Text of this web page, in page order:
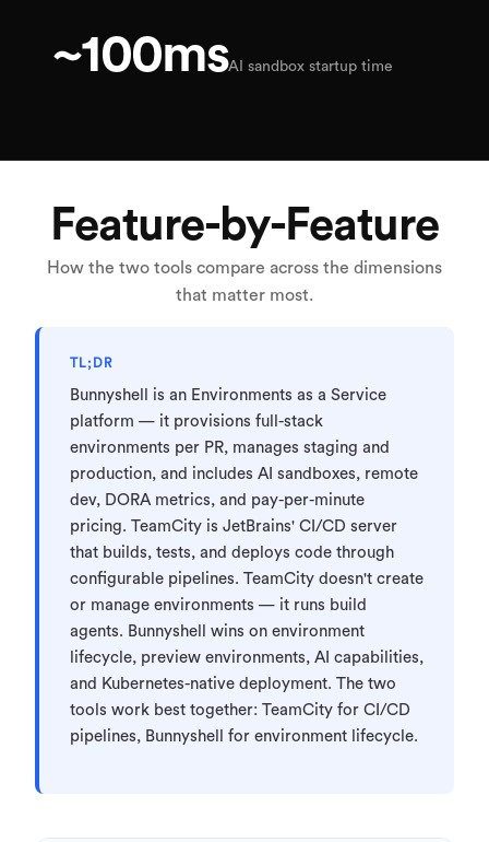
~100msAI sandbox startup time
Feature-by-Feature
How the two tools compare across the dimensions
that matter most.
TL;DR
Bunnyshell is an Environments as a Service
platform — it provisions full-stack
environments per PR, manages staging and
production, and includes AI sandboxes, remote
dev, DORA metrics, and pay-per-minute
pricing. TeamCity is JetBrains' CI/CD server
that builds, tests, and deploys code through
configurable pipelines. TeamCity doesn't create
or manage environments — it runs build
agents. Bunnyshell wins on environment
lifecycle, preview environments, AI capabilities,
and Kubernetes-native deployment. The two
tools work best together: TeamCity for CI/CD
pipelines, Bunnyshell for environment lifecycle.